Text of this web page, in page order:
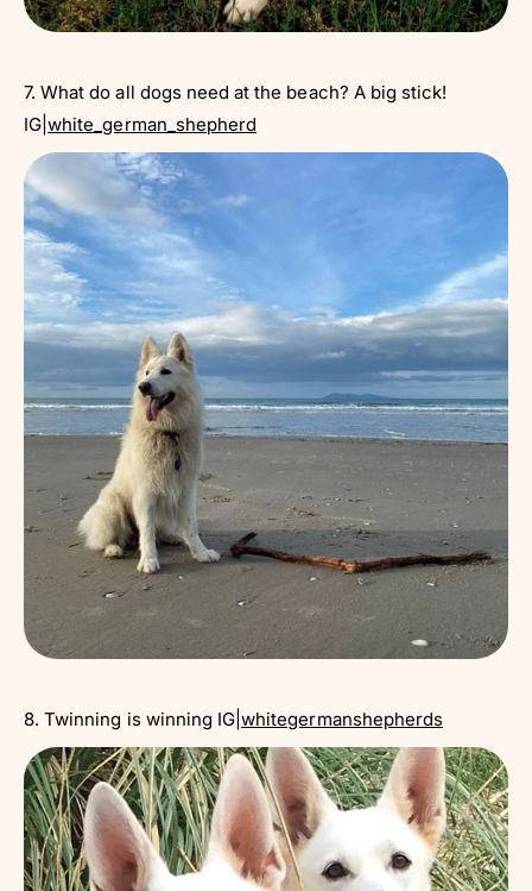
7. What do all dogs need at the beach? A big stick!
IG|white_german_shepherd
8. Twinning is winning IG|whitegermanshepherds